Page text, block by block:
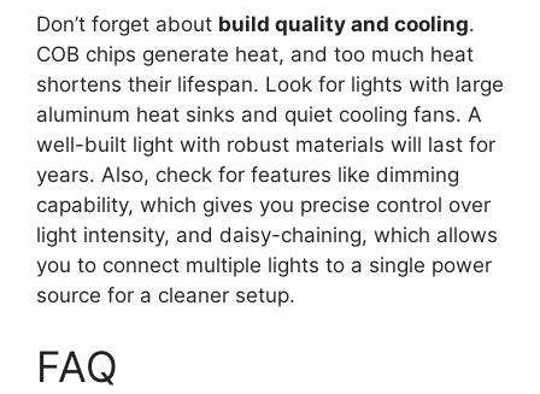
Don’t forget about build quality and cooling.
COB chips generate heat, and too much heat
shortens their lifespan. Look for lights with large
aluminum heat sinks and quiet cooling fans. A
well-built light with robust materials will last for
years. Also, check for features like dimming
capability, which gives you precise control over
light intensity, and daisy-chaining, which allows
you to connect multiple lights to a single power
source for a cleaner setup.
FAQ